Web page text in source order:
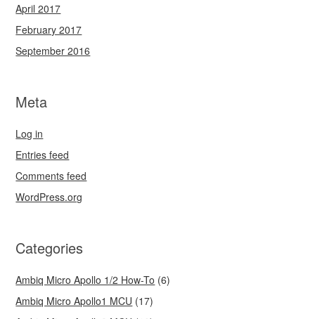
April 2017
February 2017
September 2016
Meta
Log in
Entries feed
Comments feed
WordPress.org
Categories
Ambiq Micro Apollo 1/2 How-To (6)
Ambiq Micro Apollo1 MCU (17)